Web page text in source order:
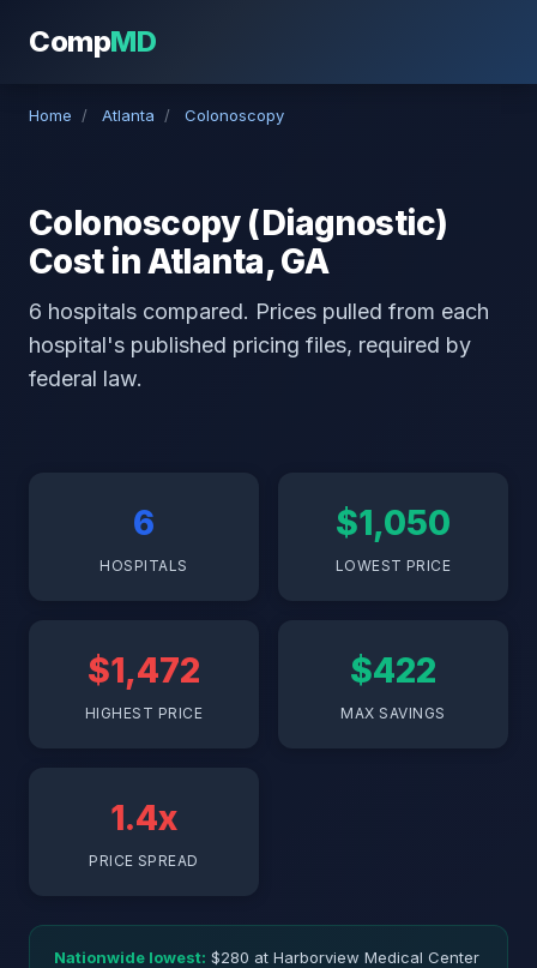
CompMD
Home / Atlanta / Colonoscopy
Colonoscopy (Diagnostic)
Cost in Atlanta, GA
6 hospitals compared. Prices pulled from each
hospital's published pricing files, required by
federal law.
6
HOSPITALS
$1,050
LOWEST PRICE
$1,472
HIGHEST PRICE
$422
MAX SAVINGS
1.4x
PRICE SPREAD
Nationwide lowest: $280 at Harborview Medical Center